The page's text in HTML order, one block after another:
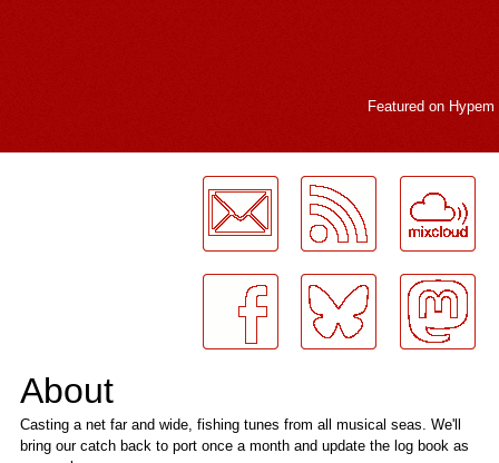
Featured on Hypem
About
Casting a net far and wide, fishing tunes from all musical seas. We'll
bring our catch back to port once a month and update the log book as